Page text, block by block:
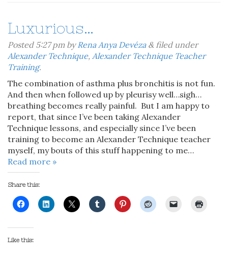
Luxurious…
Posted 5:27 pmbyRena Anya Devéza &filed under
Alexander Technique, Alexander Technique Teacher
Training.
The combination of asthma plus bronchitis is not fun.
And then when followed up by pleurisy well…sigh…
breathing becomes really painful. But I am happy to
report, that since I’ve been taking Alexander
Technique lessons, and especially since I’ve been
training to become an Alexander Technique teacher
myself, my bouts of this stuff happening to me…
Read more »
Share this:
Like this: